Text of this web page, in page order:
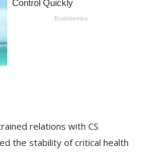
relations with CS
the stability of critical health